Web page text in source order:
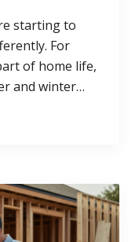
starting to
For
of home life,
and winter…